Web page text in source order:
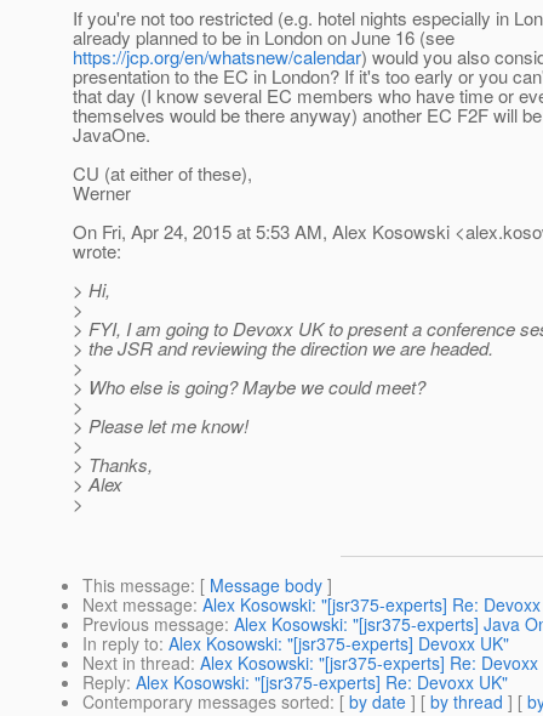
If you're not too restricted (e.g. hotel nights especially in
already planned to be in London on June 16 (see
https://jcp.org/en/whatsnew/calendar) would you also
presentation to the EC in London? If it's too early or you
that day (I know several EC members who have time or
themselves would be there anyway) another EC F2F will
JavaOne.
CU (at either of these),
Werner
On Fri, Apr 24, 2015 at 5:53 AM, Alex Kosowski
wrote:
> Hi,
>
> FYI, I am going to Devoxx UK to present a conference
> the JSR and reviewing the direction we are headed.
>
> Who else is going? Maybe we could meet?
>
> Please let me know!
>
> Thanks,
> Alex
>
This message: [ Message body ]
Next message: Alex Kosowski: "[jsr375-experts] Re:
Previous message: Alex Kosowski: "[jsr375-experts] Java
In reply to: Alex Kosowski: "[jsr375-experts] Devoxx UK"
Next in thread: Alex Kosowski: "[jsr375-experts] Re: Devoxx
Reply: Alex Kosowski: "[jsr375-experts] Re: Devoxx UK"
Contemporary messages sorted: [ by date ] [ by thread ] [